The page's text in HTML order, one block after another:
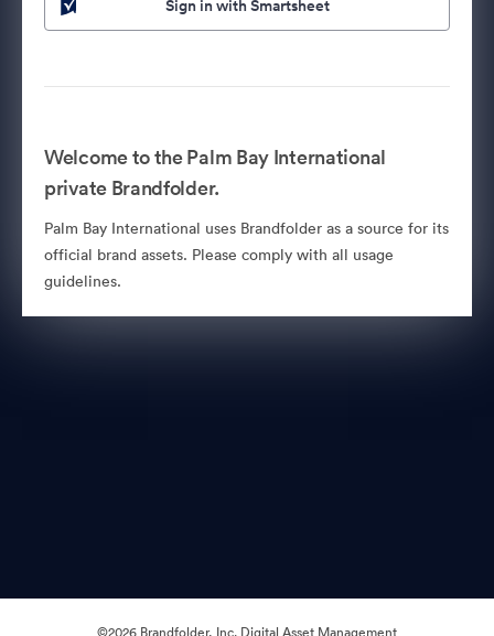
Sign in with Smartsheet
Welcome to the Palm Bay International
private Brandfolder.
Palm Bay International uses Brandfolder as a source for its
official brand assets. Please comply with all usage
guidelines.
©2026 Brandfolder, Inc. Digital Asset Management